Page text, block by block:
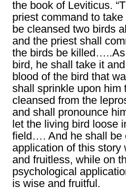
the book of Leviticus.
priest command to
be cleansed two birds
and the priest shall
the birds be
bird, he shall take it
blood of the bird that
shall sprinkle upon him
cleansed from the
and shall pronounce
let the living bird loose
field…. And he shall be
application of this story
and fruitless, while on
psychological
is wise and fruitful.